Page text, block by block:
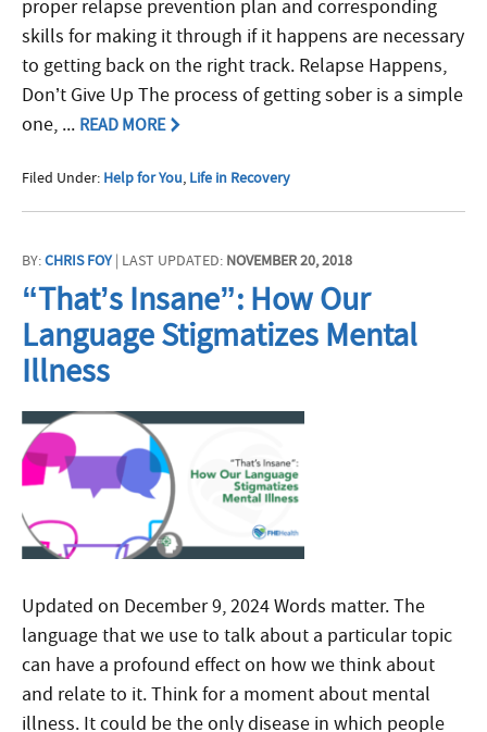
proper relapse prevention plan and corresponding
skills for making it through if it happens are necessary
to getting back on the right track. Relapse Happens,
Don’t Give Up The process of getting sober is a simple
one, ... READ MORE
Filed Under: Help for You, Life in Recovery
BY:CHRIS FOY| LAST UPDATED: NOVEMBER 20, 2018
“That’s Insane”: How Our
Language Stigmatizes Mental
Illness
Updated on December 9, 2024 Words matter. The
language that we use to talk about a particular topic
can have a profound effect on how we think about
and relate to it. Think for a moment about mental
illness. It could be the only disease in which people